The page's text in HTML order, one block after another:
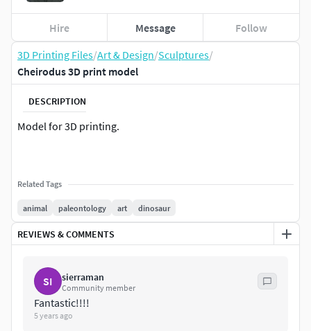
3D Printing Files/Art & Design/Sculptures/
Cheirodus 3D print model
DESCRIPTION
Model for 3D printing.
Related Tags
animal paleontology art dinosaur
REVIEWS & COMMENTS
SI sierraman
Community member
Fantastic!!!!
5 years ago
Hire Message Follow